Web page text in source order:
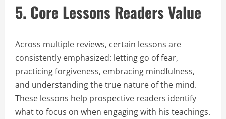
5. Core Lessons Readers Value
Across multiple reviews, certain lessons are
consistently emphasized: letting go of fear,
practicing forgiveness, embracing mindfulness,
and understanding the true nature of the mind.
These lessons help prospective readers identify
what to focus on when engaging with his teachings.